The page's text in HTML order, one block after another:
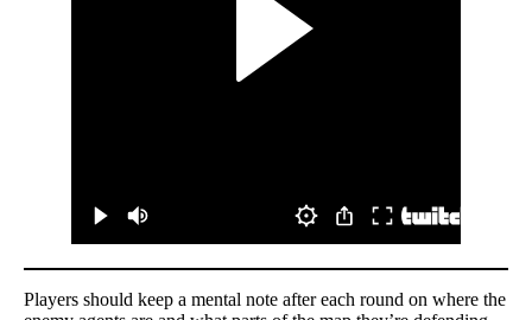
Players should keep a mental note after each round on where the